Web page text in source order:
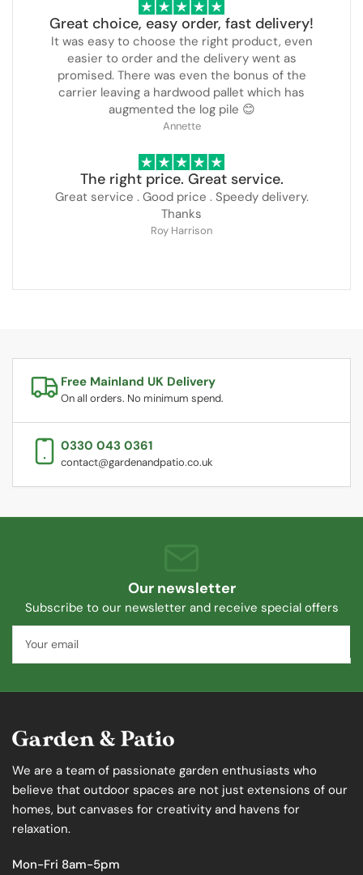
Great choice, easy order, fast delivery!
It was easy to choose the right product, even
easier to order and the delivery went as
promised. There was even the bonus of the
carrier leaving a hardwood pallet which has
augmented the log pile 😊
Annette
The right price. Great service.
Great service . Good price . Speedy delivery.
Thanks
Roy Harrison
Free Mainland UK Delivery
On all orders. No minimum spend.
0330 043 0361
contact@gardenandpatio.co.uk
Our newsletter
Subscribe to our newsletter and receive special offers
email
We are a team of passionate garden enthusiasts who
believe that outdoor spaces are not just extensions of our
homes, but canvases for creativity and havens for
relaxation.
Mon-Fri 8am-5pm